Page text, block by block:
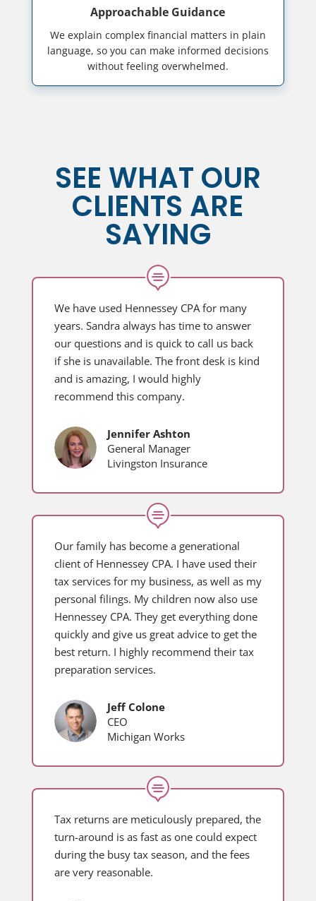
Approachable Guidance
We explain complex financial matters in plain
language, so you can make informed decisions
without feeling overwhelmed.
SEE WHAT OUR
CLIENTS ARE
SAYING

We have used Hennessey CPA for many
years. Sandra always has time to answer
our questions and is quick to call us back
if she is unavailable. The front desk is kind
and is amazing, I would highly
recommend this company.
Jennifer Ashton
General Manager
Livingston Insurance

Our family has become a generational
client of Hennessey CPA. I have used their
tax services for my business, as well as my
personal filings. My children now also use
Hennessey CPA. They get everything done
quickly and give us great advice to get the
best return. I highly recommend their tax
preparation services.
Jeff Colone
CEO
Michigan Works

Tax returns are meticulously prepared, the
turn-around is as fast as one could expect
during the busy tax season, and the fees
are very reasonable.